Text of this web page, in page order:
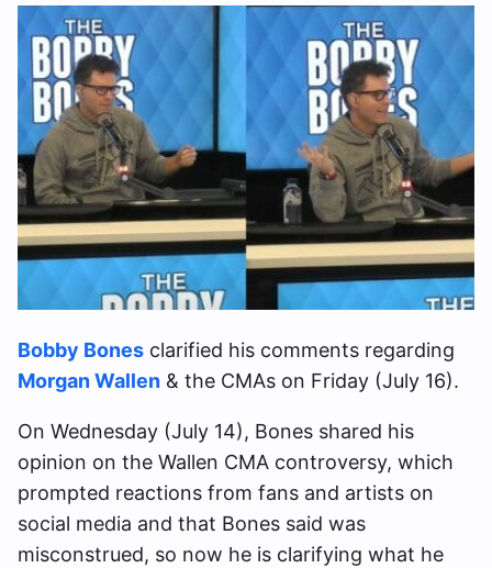
Bobby Bones clarified his comments regarding
Morgan Wallen & the CMAs on Friday (July 16).
On Wednesday (July 14), Bones shared his
opinion on the Wallen CMA controversy, which
prompted reactions from fans and artists on
social media and that Bones said was
misconstrued, so now he is clarifying what he